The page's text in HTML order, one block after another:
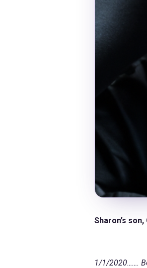
Sharon’s
1/1/2020…….